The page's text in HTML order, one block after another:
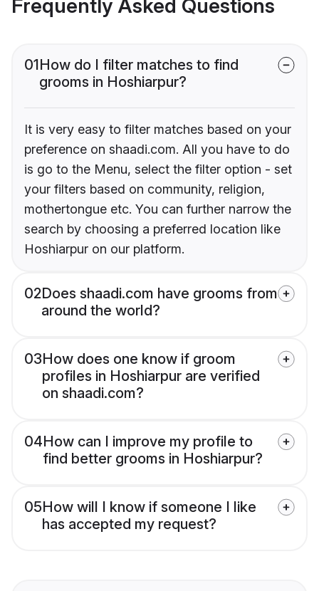
Frequently Asked Questions
01How do I filter matches to find
grooms in Hoshiarpur?
It is very easy to filter matches based on your
preference on shaadi.com. All you have to do
is go to the Menu, select the filter option - set
your filters based on community, religion,
mothertongue etc. You can further narrow the
search by choosing a preferred location like
Hoshiarpur on our platform.
02Does shaadi.com have grooms from
around the world?
03How does one know if groom
profiles in Hoshiarpur are verified
on shaadi.com?
04How can I improve my profile to
find better grooms in Hoshiarpur?
05How will I know if someone I like
has accepted my request?